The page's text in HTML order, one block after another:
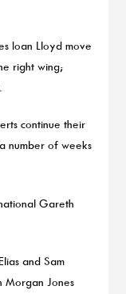
Ioan Lloyd move
right wing;
continue their
number of weeks
Gareth
and Sam
Morgan Jones